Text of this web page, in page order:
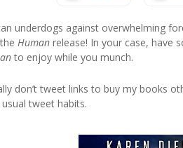
One
One
underdogs against overwhelming
Human release! In your case, have
to enjoy while you munch.
don’t tweet links to buy my books
tweet habits.